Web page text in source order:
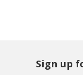
Sign up